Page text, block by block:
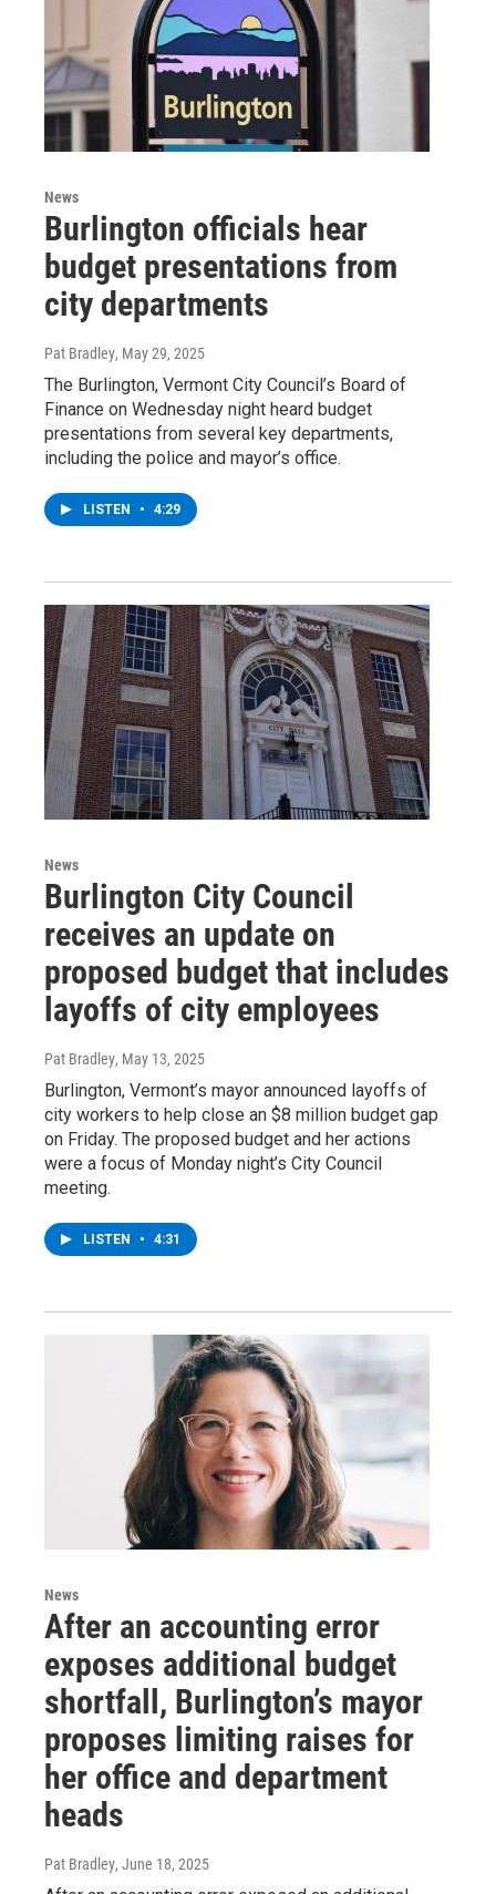
News
Burlington officials hear
budget presentations from
city departments
Pat Bradley, May 29, 2025
The Burlington, Vermont City Council’s Board of
Finance on Wednesday night heard budget
presentations from several key departments,
including the police and mayor’s office.
LISTEN • 4:29
News
Burlington City Council
receives an update on
proposed budget that includes
layoffs of city employees
Pat Bradley, May 13, 2025
Burlington, Vermont’s mayor announced layoffs of
city workers to help close an $8 million budget gap
on Friday. The proposed budget and her actions
were a focus of Monday night’s City Council
meeting.
LISTEN • 4:31
News
After an accounting error
exposes additional budget
shortfall, Burlington’s mayor
proposes limiting raises for
her office and department
heads
Pat Bradley, June 18, 2025